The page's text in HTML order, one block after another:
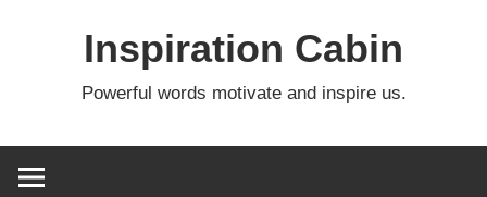
Inspiration Cabin
Powerful words motivate and inspire us.